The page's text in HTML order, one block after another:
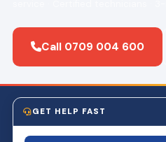
Call 0709 004 600
GET HELP FAST